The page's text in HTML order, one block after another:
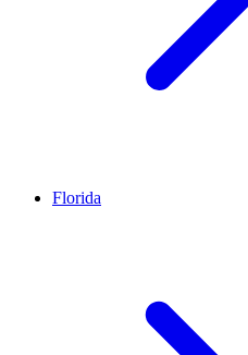
Florida